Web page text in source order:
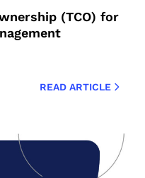
(TCO) for
READ ARTICLE